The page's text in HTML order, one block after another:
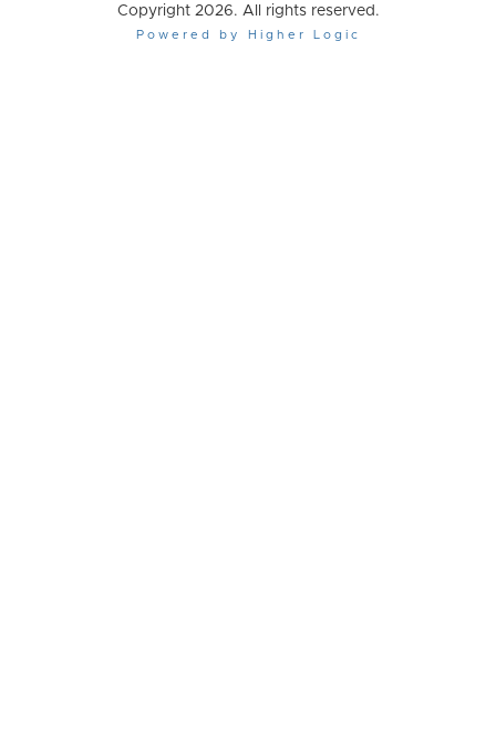
Copyright 2026. All rights reserved.
Powered by Higher Logic